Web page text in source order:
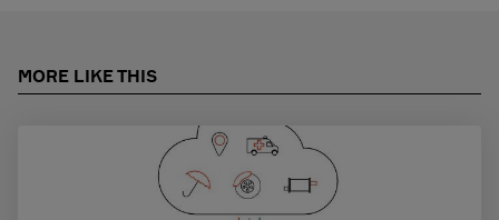
MORE LIKE THIS